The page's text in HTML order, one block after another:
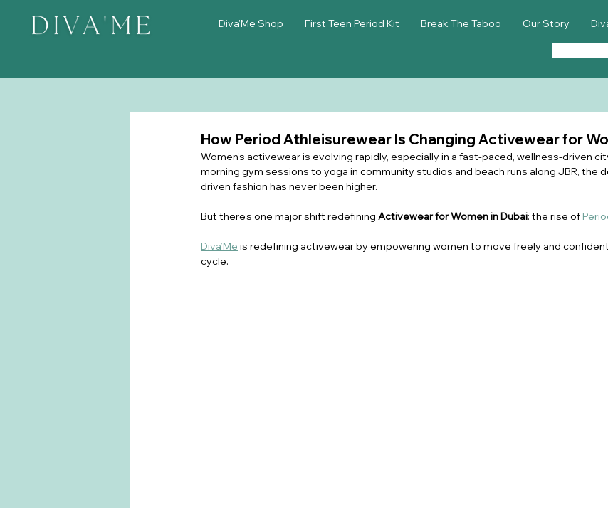
Diva'Me Shop First Teen Period Kit Break The Taboo Our Story
How Period Athleisurewear Is Changing Activewear for
Women’s activewear is evolving rapidly, especially in a fast-paced, wellness-driven
morning gym sessions to yoga in community studios and beach runs along JBR, the
driven fashion has never been higher.
But there’s one major shift redefining Activewear for Women in Dubai: the rise of
Diva’Me is redefining activewear by empowering women to move freely and
cycle.